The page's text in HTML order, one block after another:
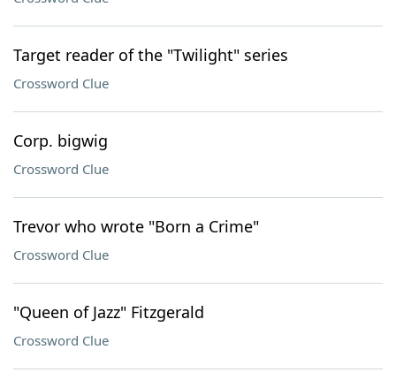
Target reader of the "Twilight" series
Crossword Clue
Corp. bigwig
Crossword Clue
Trevor who wrote "Born a Crime"
Crossword Clue
"Queen of Jazz" Fitzgerald
Crossword Clue